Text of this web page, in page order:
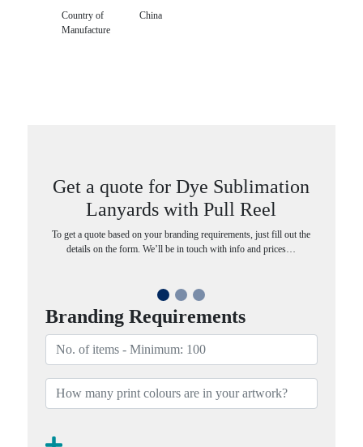
Country of
Manufacture
China
Get a quote for Dye Sublimation
Lanyards with Pull Reel
To get a quote based on your branding requirements, just fill out the
details on the form. We’ll be in touch with info and prices…
Branding Requirements